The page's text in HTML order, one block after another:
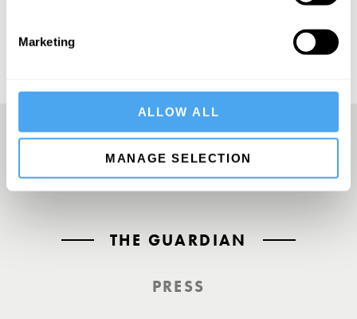
Marketing
ALLOW ALL
MANAGE SELECTION
A UK First. Back To Big Thinking
THE GUARDIAN
PRESS